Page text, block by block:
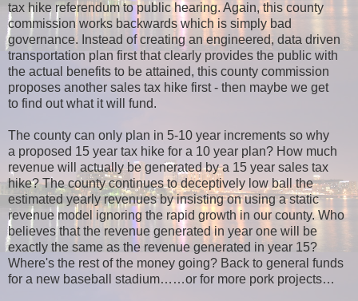
tax hike referendum to public hearing. Again, this county
commission works backwards which is simply bad
governance. Instead of creating an engineered, data driven
transportation plan first that clearly provides the public with
the actual benefits to be attained, this county commission
proposes another sales tax hike first - then maybe we get
to find out what it will fund.
The county can only plan in 5-10 year increments so why
a proposed 15 year tax hike for a 10 year plan? How much
revenue will actually be generated by a 15 year sales tax
hike? The county continues to deceptively low ball the
estimated yearly revenues by insisting on using a static
revenue model ignoring the rapid growth in our county. Who
believes that the revenue generated in year one will be
exactly the same as the revenue generated in year 15?
Where's the rest of the money going? Back to general funds
for a new baseball stadium……or for more pork projects…